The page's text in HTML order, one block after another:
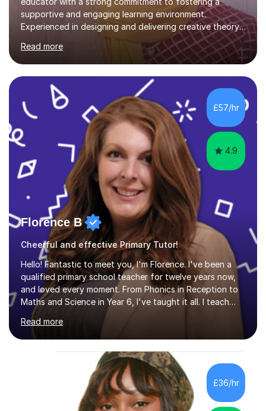
supportive and engaging learning environment.
Experienced in designing and delivering creative theory-
based, student-centred lessons that cater to diverse
learning needs. Skilled in classroom management using
techniques pursued for decades by schools, lesson
planning and using innovative teaching and technology
methods to promote academic growth and personal
development. Committed to inspiring, encouraging
critical thinking and nurturing a lifelong love of learning.I
cater in KS1, KS2, KS3 and more specifically...
Read more
£57/hr
4.9
Florence B
Cheerful and effective Primary Tutor!
Hello! Fantastic to meet you, I'm Florence. I've been a
qualified primary school teacher for twelve years now,
and loved every moment. From Phonics in Reception to
Maths and Science in Year 6, I've taught it all. I teach
with enthusiasm and passion, and this is what gets my
students great results in their learning journey. To ensure
good progress, I find out about a student's interests
and try to personalise lessons at every opportunity.
Over my career so far, I've taught in several junior,
primary and first schools across the West Midlands,
worked as a TA in a school for dyslexic children in
Read more
£36/hr